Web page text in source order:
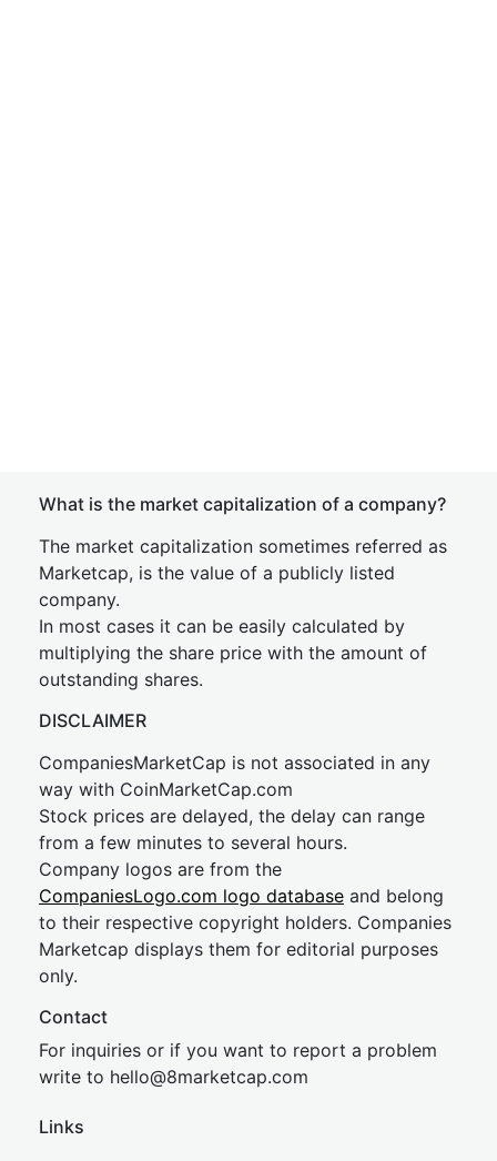
What is the market capitalization of a company?
The market capitalization sometimes referred as
Marketcap, is the value of a publicly listed
company.
In most cases it can be easily calculated by
multiplying the share price with the amount of
outstanding shares.
DISCLAIMER
CompaniesMarketCap is not associated in any
way with CoinMarketCap.com
Stock prices are delayed, the delay can range
from a few minutes to several hours.
Company logos are from the
CompaniesLogo.com logo database and belong
to their respective copyright holders. Companies
Marketcap displays them for editorial purposes
only.
Contact
For inquiries or if you want to report a problem
write to hello@8marketcap.com
Links